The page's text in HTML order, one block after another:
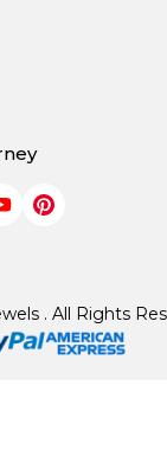
. All Rights